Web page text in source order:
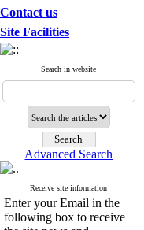
Contact us
Site Facilities
Search in website
Advanced Search
Receive site information
Enter your Email in the
following box to receive